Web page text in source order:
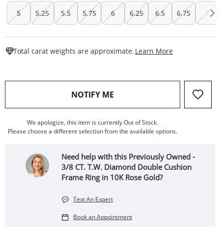
5 5.25 5.5 5.75 6 6.25 6.5 6.75 7
Total carat weights are approximate. Learn More
NOTIFY ME , THIS ACTION WILL OPEN
We apologize, this item is currently Out of Stock.
Please choose a different selection from the available options.
Need help with this Previously Owned -
3/8 CT. T.W. Diamond Double Cushion
Frame Ring in 10K Rose Gold?
Text An Expert
Book an Appointment